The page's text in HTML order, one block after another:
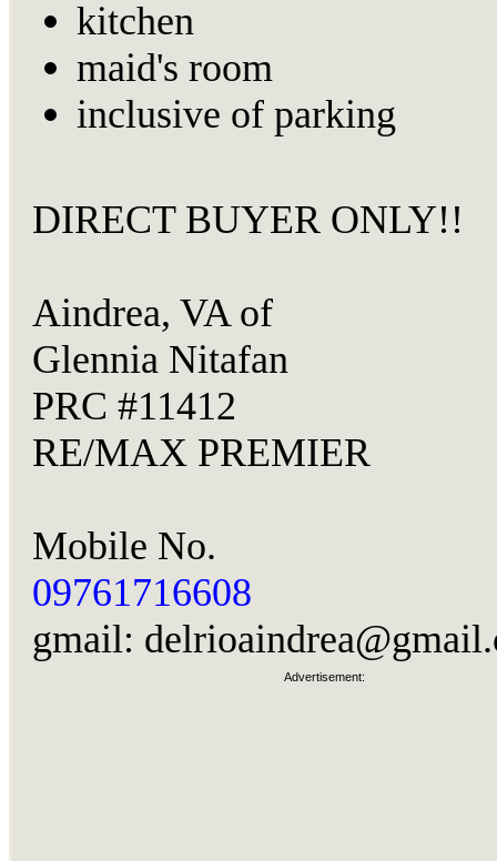
kitchen
maid's room
inclusive of parking
DIRECT BUYER ONLY!!
Aindrea, VA of
Glennia Nitafan
PRC #11412
RE/MAX PREMIER
Mobile No.
09761716608
gmail:
Advertisement: